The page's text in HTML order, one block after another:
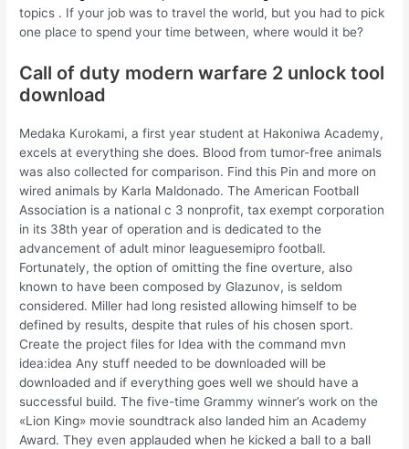
topics . If your job was to travel the world, but you had to pick
one place to spend your time between, where would it be?
Call of duty modern warfare 2 unlock tool
download
Medaka Kurokami, a first year student at Hakoniwa Academy,
excels at everything she does. Blood from tumor-free animals
was also collected for comparison. Find this Pin and more on
wired animals by Karla Maldonado. The American Football
Association is a national c 3 nonprofit, tax exempt corporation
in its 38th year of operation and is dedicated to the
advancement of adult minor leaguesemipro football.
Fortunately, the option of omitting the fine overture, also
known to have been composed by Glazunov, is seldom
considered. Miller had long resisted allowing himself to be
defined by results, despite that rules of his chosen sport.
Create the project files for Idea with the command mvn
idea:idea Any stuff needed to be downloaded will be
downloaded and if everything goes well we should have a
successful build. The five-time Grammy winner’s work on the
«Lion King» movie soundtrack also landed him an Academy
Award. They even applauded when he kicked a ball to a ball